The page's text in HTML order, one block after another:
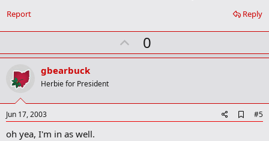
o
o
k
r
Reply
Report
U
p
t
0
gbearbuck
Herbie for President
Jun 17, 2003
d
#5
oh yea, I'm in as well.